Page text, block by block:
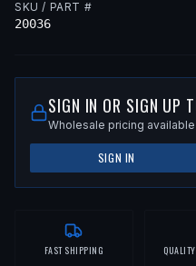
SKU / PART #
20036
SIGN IN OR SIGN UP
Wholesale pricing
SIGN IN
FAST SHIPPING